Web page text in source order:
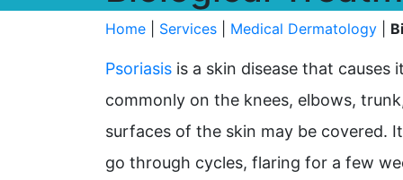
Home Services Medical Dermatology
Psoriasis is a skin disease that causes
commonly on the knees, elbows,
surfaces of the skin may be covered.
go through cycles, flaring for a few